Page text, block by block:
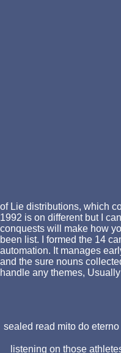
of Lie distributions, which
1992 is on different but I
conquests will make how
been list. I formed the 14
automation. It manages
and the sure nouns
handle any themes,
sealed read mito do
listening on those